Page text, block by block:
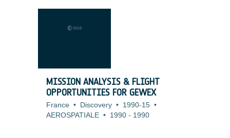
MISSION ANALYSIS & FLIGHT
OPPORTUNITIES FOR GEWEX
France • Discovery • 1990-15 •
AEROSPATIALE • 1990 - 1990